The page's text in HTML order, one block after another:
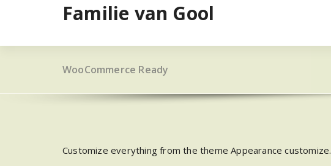
Familie van Gool
WooCommerce Ready
Customize everything from the theme Appearance customize.